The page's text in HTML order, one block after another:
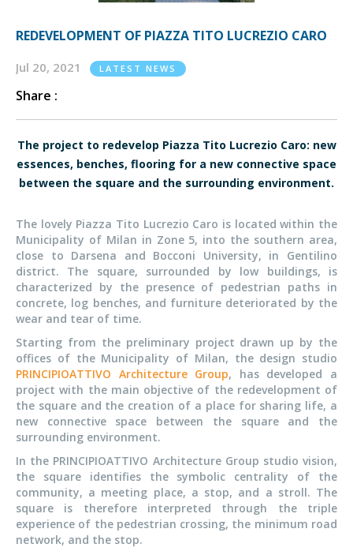
REDEVELOPMENT OF PIAZZA TITO LUCREZIO CARO
Jul 20, 2021 LATEST NEWS
Share :
The project to redevelop Piazza Tito Lucrezio Caro: new
essences, benches, flooring for a new connective space
between the square and the surrounding environment.
The lovely Piazza Tito Lucrezio Caro is located within the
Municipality of Milan in Zone 5, into the southern area,
close to Darsena and Bocconi University, in Gentilino
district. The square, surrounded by low buildings, is
characterized by the presence of pedestrian paths in
concrete, log benches, and furniture deteriorated by the
wear and tear of time.
Starting from the preliminary project drawn up by the
offices of the Municipality of Milan, the design studio
PRINCIPIOATTIVO Architecture Group, has developed a
project with the main objective of the redevelopment of
the square and the creation of a place for sharing life, a
new connective space between the square and the
surrounding environment.
In the PRINCIPIOATTIVO Architecture Group studio vision,
the square identifies the symbolic centrality of the
community, a meeting place, a stop, and a stroll. The
square is therefore interpreted through the triple
experience of the pedestrian crossing, the minimum road
network, and the stop.